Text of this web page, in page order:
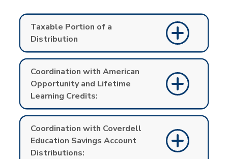
Taxable Portion of a
Distribution
Coordination with American
Opportunity and Lifetime
Learning Credits:
Coordination with Coverdell
Education Savings Account
Distributions: